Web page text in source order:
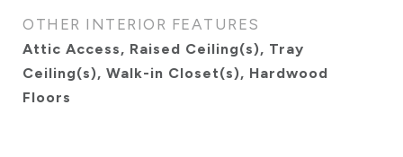
OTHER INTERIOR FEATURES
Attic Access, Raised Ceiling(s), Tray
Ceiling(s), Walk-in Closet(s), Hardwood
Floors